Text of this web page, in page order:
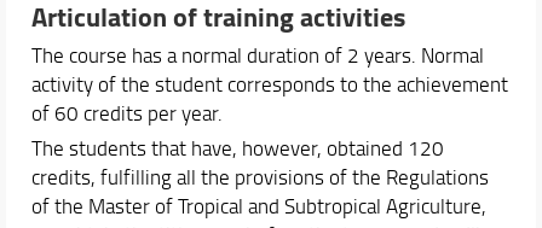
Articulation of training activities
The course has a normal duration of 2 years. Normal
activity of the student corresponds to the achievement
of 60 credits per year.
The students that have, however, obtained 120
credits, fulfilling all the provisions of the Regulations
of the Master of Tropical and Subtropical Agriculture,